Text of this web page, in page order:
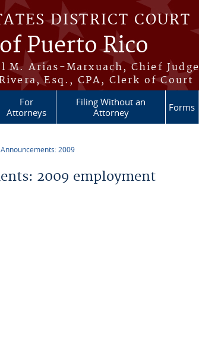
DISTRICT COURT
Puerto Rico
M. Arias-Marxuach, Chief Judge
Esq., CPA, Clerk of Court
For
Attorneys
Filing Without an
Attorney
Forms
2009
2009 employment